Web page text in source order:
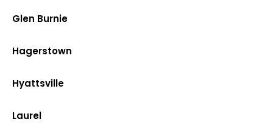
Glen Burnie
Hagerstown
Hyattsville
Laurel